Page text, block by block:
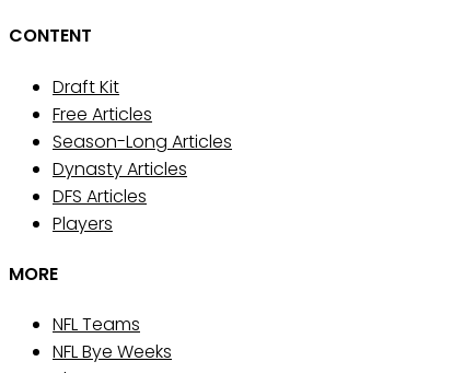
CONTENT
Draft Kit
Free Articles
Season-Long Articles
Dynasty Articles
DFS Articles
Players
MORE
NFL Teams
NFL Bye Weeks